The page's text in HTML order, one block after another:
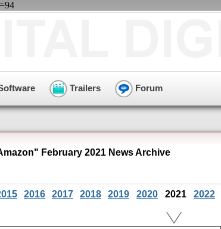
Trailers Forum
February 2021 News Archive
2016 2017 2018 2019 2020 2021 2022